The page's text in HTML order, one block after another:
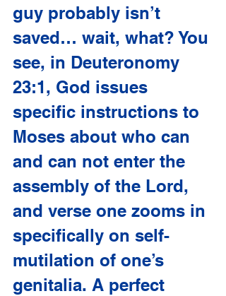
guy probably isn’t
saved… wait, what? You
see, in Deuteronomy
23:1, God issues
specific instructions to
Moses about who can
and can not enter the
assembly of the Lord,
and verse one zooms in
specifically on self-
mutilation of one’s
genitalia. A perfect